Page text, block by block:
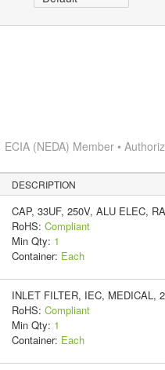
ECIA (NEDA) Member •
DESCRIPTION
CAP, 33UF, 250V, ALU ELEC,
RoHS: Compliant
Min Qty: 1
Container: Each
INLET FILTER, IEC, MEDICAL,
RoHS: Compliant
Min Qty: 1
Container: Each